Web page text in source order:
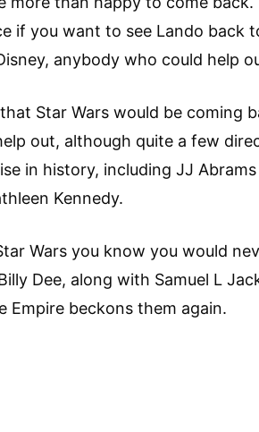
if you want to see Lando back
anybody who could help
Star Wars would be coming
out, although quite a few
in history, including JJ
Kennedy.
Wars you know you would
Dee, along with Samuel L
Empire beckons them again.